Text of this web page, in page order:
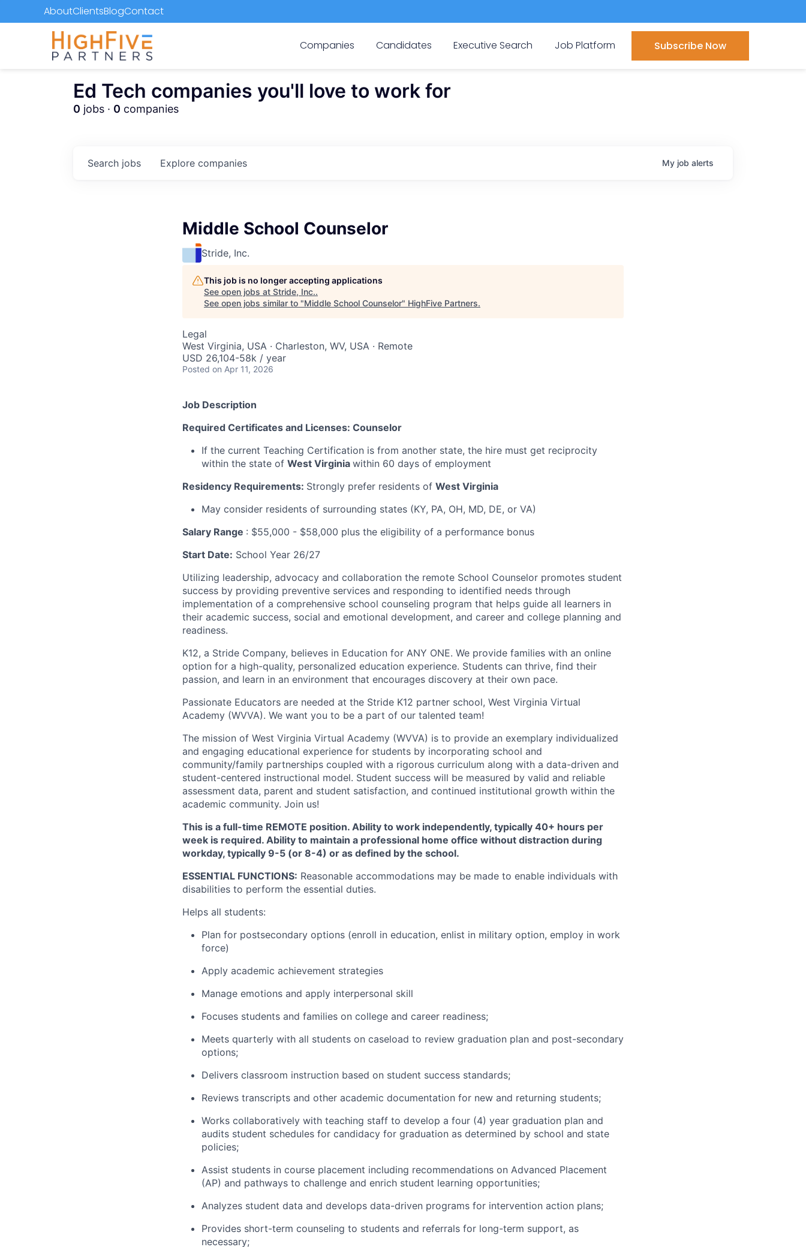
AboutClientsBlogContact
Companies Candidates Executive Search Job Platform Subscribe Now
Ed Tech companies you'll love to work for
0 jobs · 0 companies
Search jobs Explore companies My job alerts
Middle School Counselor
Stride, Inc.
This job is no longer accepting applications
See open jobs at Stride, Inc..
See open jobs similar to "Middle School Counselor" HighFive Partners.
Legal
West Virginia, USA · Charleston, WV, USA · Remote
USD 26,104-58k / year
Posted on Apr 11, 2026
Job Description
Required Certificates and Licenses: Counselor
If the current Teaching Certification is from another state, the hire must get reciprocity
within the state of West Virginia within 60 days of employment
Residency Requirements: Strongly prefer residents of West Virginia
May consider residents of surrounding states (KY, PA, OH, MD, DE, or VA)
Salary Range : $55,000 - $58,000 plus the eligibility of a performance bonus
Start Date: School Year 26/27
Utilizing leadership, advocacy and collaboration the remote School Counselor promotes student
success by providing preventive services and responding to identified needs through
implementation of a comprehensive school counseling program that helps guide all learners in
their academic success, social and emotional development, and career and college planning and
readiness.
K12, a Stride Company, believes in Education for ANY ONE. We provide families with an online
option for a high-quality, personalized education experience. Students can thrive, find their
passion, and learn in an environment that encourages discovery at their own pace.
Passionate Educators are needed at the Stride K12 partner school, West Virginia Virtual
Academy (WVVA). We want you to be a part of our talented team!
The mission of West Virginia Virtual Academy (WVVA) is to provide an exemplary individualized
and engaging educational experience for students by incorporating school and
community/family partnerships coupled with a rigorous curriculum along with a data-driven and
student-centered instructional model. Student success will be measured by valid and reliable
assessment data, parent and student satisfaction, and continued institutional growth within the
academic community. Join us!
This is a full-time REMOTE position. Ability to work independently, typically 40+ hours per
week is required. Ability to maintain a professional home office without distraction during
workday, typically 9-5 (or 8-4) or as defined by the school.
ESSENTIAL FUNCTIONS: Reasonable accommodations may be made to enable individuals with
disabilities to perform the essential duties.
Helps all students:
Plan for postsecondary options (enroll in education, enlist in military option, employ in work
force)
Apply academic achievement strategies
Manage emotions and apply interpersonal skill
Focuses students and families on college and career readiness;
Meets quarterly with all students on caseload to review graduation plan and post-secondary
options;
Delivers classroom instruction based on student success standards;
Reviews transcripts and other academic documentation for new and returning students;
Works collaboratively with teaching staff to develop a four (4) year graduation plan and
audits student schedules for candidacy for graduation as determined by school and state
policies;
Assist students in course placement including recommendations on Advanced Placement
(AP) and pathways to challenge and enrich student learning opportunities;
Analyzes student data and develops data-driven programs for intervention action plans;
Provides short-term counseling to students and referrals for long-term support, as
necessary;